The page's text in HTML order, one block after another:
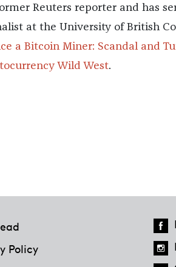
Reuters reporter and has
at the University of British
a Bitcoin Miner: Scandal and
Wild West.
Policy